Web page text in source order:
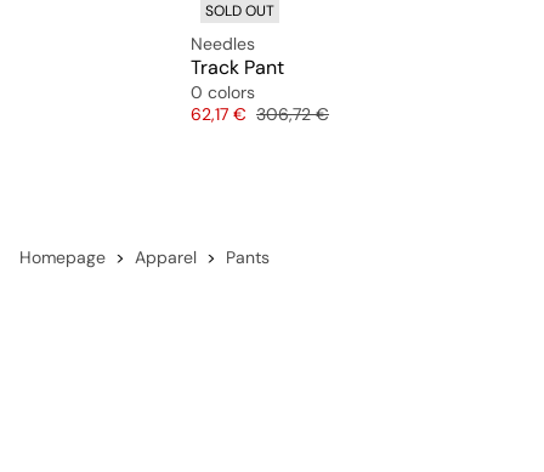
SOLD OUT
Needles
Track Pant
0 colors
Price
62,17 € Original price
306,72 €
Homepage Apparel Pants